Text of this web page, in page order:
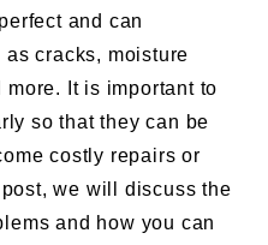
and can
cracks, moisture
It is important to
so that they can be
costly repairs or
we will discuss the
and how you can